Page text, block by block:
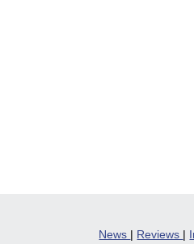
News | Reviews |